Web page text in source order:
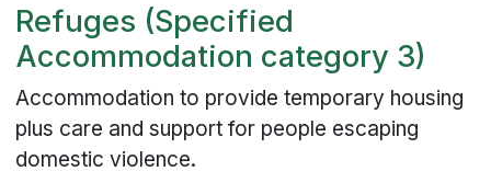
Refuges (Specified
Accommodation category 3)
Accommodation to provide temporary housing
plus care and support for people escaping
domestic violence.